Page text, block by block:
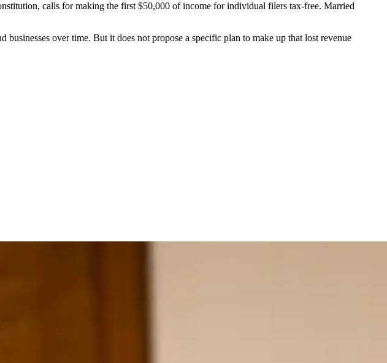
calls for making the first $50,000 of income for individual filers tax-free. Married
over time. But it does not propose a specific plan to make up that lost revenue